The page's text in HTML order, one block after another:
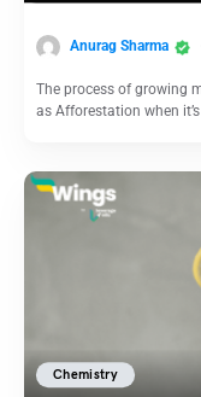
Anurag Sharma
The process of growing
as Afforestation when
Chemistry